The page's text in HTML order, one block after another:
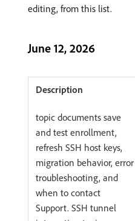
editing, from this list.
June 12, 2026
topic documents save
and test enrollment,
refresh SSH host keys,
migration behavior, error
troubleshooting, and
when to contact
Support. SSH tunnel